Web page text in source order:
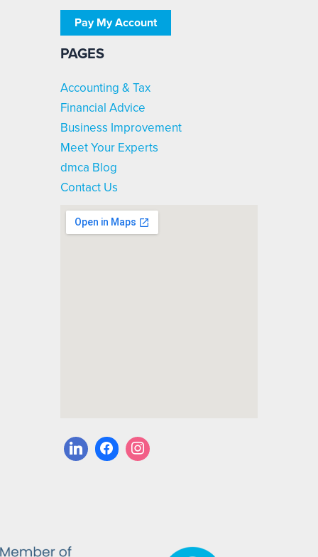
Pay My Account
PAGES
Accounting & Tax
Financial Advice
Business Improvement
Meet Your Experts
dmca Blog
Contact Us